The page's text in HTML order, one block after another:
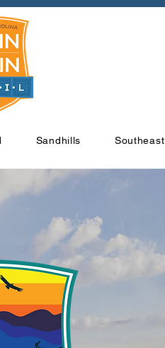
Sandhills Southeast